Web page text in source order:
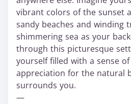
vibrant colors of the sunset
sandy beaches and winding
shimmering sea as your
through this picturesque
yourself filled with a sense
appreciation for the natural
surrounds you.
—